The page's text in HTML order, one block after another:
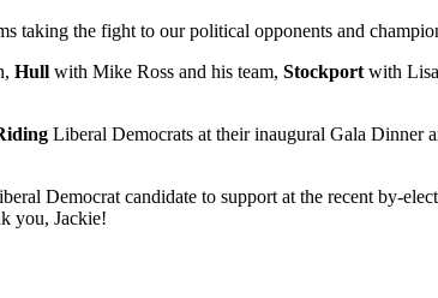
taking the fight to our political opponents and
Hull with Mike Ross and his team, Stockport with
Liberal Democrats at their inaugural Gala Dinner
Democrat candidate to support at the recent by-
you, Jackie!